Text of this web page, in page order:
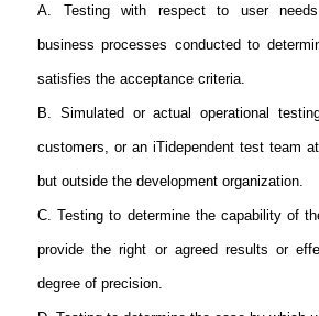
A. Testing with respect to user
business processes conducted to
satisfies the acceptance criteria.
B. Simulated or actual operational
customers, or an iTidependent test team at
but outside the development organization.
C. Testing to determine the capability of
provide the right or agreed results or
degree of precision.